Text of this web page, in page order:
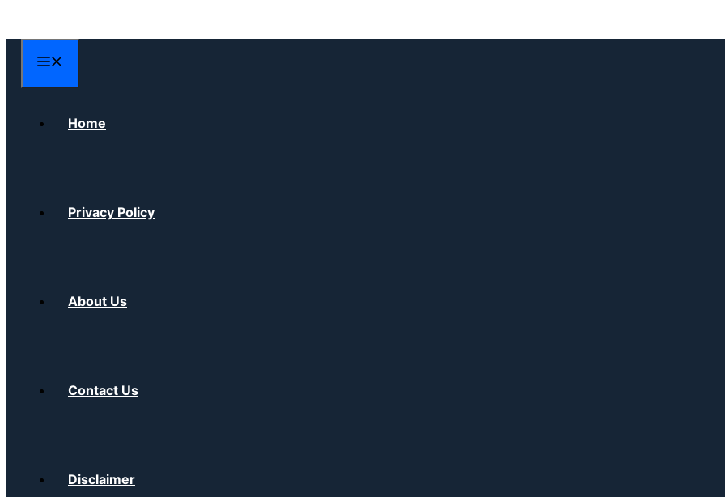
to
content
Home
Privacy Policy
About Us
Contact Us
Disclaimer